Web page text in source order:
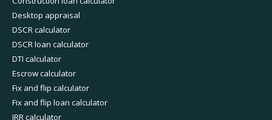
Desktop appraisal
DSCR calculator
DSCR loan calculator
DTI calculator
Escrow calculator
Fix and flip calculator
Fix and flip loan calculator
IRR calculator